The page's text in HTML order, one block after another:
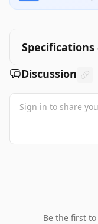
Discussion
Be the first